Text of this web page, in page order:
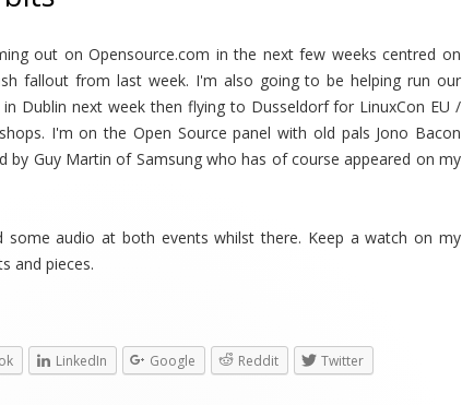
out on Opensource.com in the next few weeks centred on
fallout from last week. I'm also going to be helping run our
Dublin next week then flying to Dusseldorf for LinuxCon EU /
I'm on the Open Source panel with old pals Jono Bacon
by Guy Martin of Samsung who has of course appeared on my
some audio at both events whilst there. Keep a watch on my
and pieces.
LinkedIn Google Reddit
Twitter